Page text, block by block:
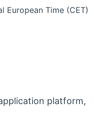
European Time (CET)
platform,